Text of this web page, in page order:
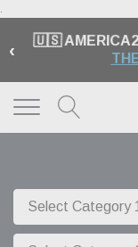
.
‹ 🇺🇸